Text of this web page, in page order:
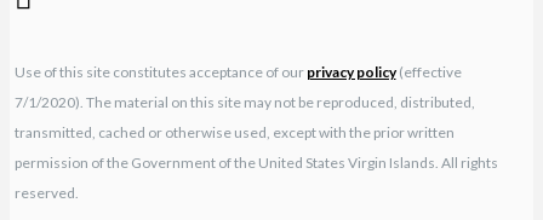
Use of this site constitutes acceptance of our privacy policy(effective
7/1/2020). The material on this site may not be reproduced, distributed,
transmitted, cached or otherwise used, except with the prior written
permission of the Government of the United States Virgin Islands. All rights
reserved.